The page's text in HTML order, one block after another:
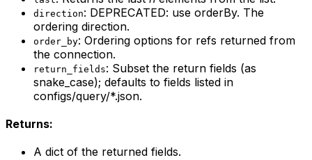
direction: DEPRECATED: use orderBy. The
ordering direction.
order_by: Ordering options for refs returned from
the connection.
return_fields: Subset the return fields (as
snake_case); defaults to fields listed in
configs/query/*.json.
Returns:
A dict of the returned fields.